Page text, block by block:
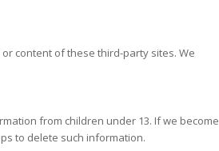
content of these third-party sites. We
from children under 13. If we become
to delete such information.